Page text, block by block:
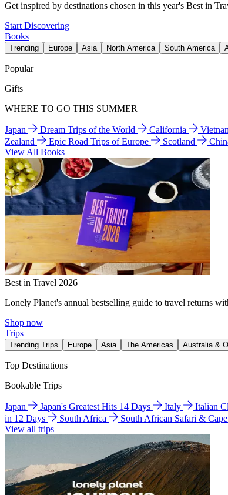
Get inspired by destinations chosen in this year's Best in
Start Discovering
Books
Trending Europe Asia North America South America
Popular
Gifts
WHERE TO GO THIS SUMMER
Japan Dream Trips of the World California
Zealand
Epic Road Trips of Europe Scotland
View All Books
Best in Travel 2026
Lonely Planet's annual bestselling guide to travel returns
Shop now
Trips
Trending Trips Europe Asia The Americas Australia &
Top Destinations
Bookable Trips
Japan Japan's Greatest Hits 14 Days Italy Italian
in 12 Days
South Africa
South African Safari &
View all trips